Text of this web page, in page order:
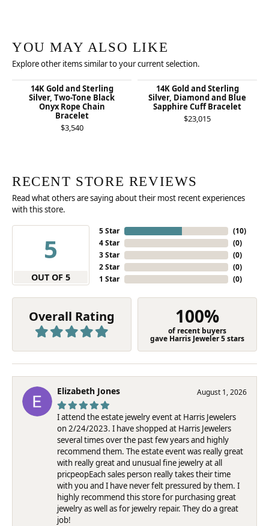
YOU MAY ALSO LIKE
Explore other items similar to your current selection.
14K Gold and Sterling
Silver, Two-Tone Black
Onyx Rope Chain
Bracelet
$3,540
14K Gold and Sterling
Silver, Diamond and Blue
Sapphire Cuff Bracelet
$23,015
RECENT STORE REVIEWS
Read what others are saying about their most recent experiences
with this store.
5
OUT OF 5
5 Star
4 Star
3 Star
2 Star
1 Star
(10)
(0)
(0)
(0)
(0)
Overall Rating 100%
of recent buyers
gave Harris Jeweler 5 stars
Elizabeth Jones August 1, 2026
I attend the estate jewelry event at Harris Jewelers
on 2/24/2023. I have shopped at Harris Jewelers
several times over the past few years and highly
recommend them. The estate event was really great
with really great and unusual fine jewelry at all
pricpeopEach sales person really takes their time
with you and I have never felt pressured by them. I
highly recommend this store for purchasing great
jewelry as well as for jewelry repair. They do a great
job!